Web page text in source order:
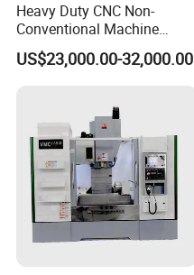
Mesh size can be selected
Heavy Duty CNC Non-
Conventional Machine
Tools Vmc1160 Vmc855
Fresadora Bare Machine
Machining Center
US$23,000.00-32,000.00